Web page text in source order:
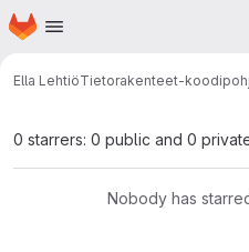
Skip to main content
Homepage
Ella LehtiöTietorakenteet-
0 starrers: 0 public and 0
Nobody has